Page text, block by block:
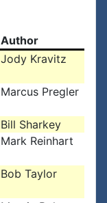
Author
Jody Kravitz
Marcus Pregler
Bill Sharkey
Mark Reinhart
Bob Taylor